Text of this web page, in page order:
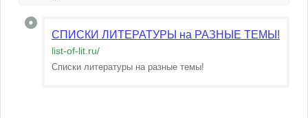
СПИСКИ ЛИТЕРАТУРЫ на РАЗНЫЕ ТЕМЫ! | list-
list-of-lit.ru/
Списки литературы на разные темы!